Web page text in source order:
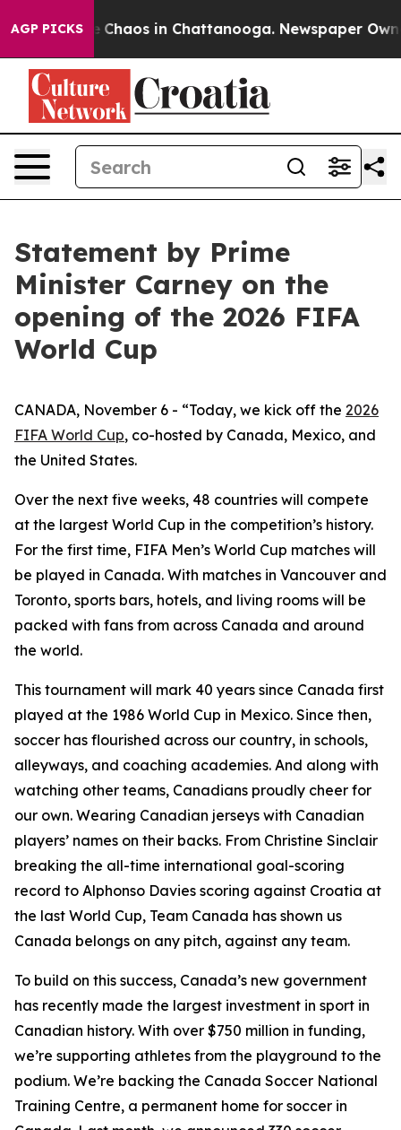
AGP PICKS
Collapse Chaos in Chattanooga. Newspaper
Statement by Prime
Minister Carney on the
opening of the 2026 FIFA
World Cup
CANADA, November 6 - “Today, we kick off the 2026
FIFA World Cup, co-hosted by Canada, Mexico, and
the United States.
Over the next five weeks, 48 countries will compete
at the largest World Cup in the competition’s history.
For the first time, FIFA Men’s World Cup matches will
be played in Canada. With matches in Vancouver and
Toronto, sports bars, hotels, and living rooms will be
packed with fans from across Canada and around
the world.
This tournament will mark 40 years since Canada first
played at the 1986 World Cup in Mexico. Since then,
soccer has flourished across our country, in schools,
alleyways, and coaching academies. And along with
watching other teams, Canadians proudly cheer for
our own. Wearing Canadian jerseys with Canadian
players’ names on their backs. From Christine Sinclair
breaking the all-time international goal-scoring
record to Alphonso Davies scoring against Croatia at
the last World Cup, Team Canada has shown us
Canada belongs on any pitch, against any team.
To build on this success, Canada’s new government
has recently made the largest investment in sport in
Canadian history. With over $750 million in funding,
we’re supporting athletes from the playground to the
podium. We’re backing the Canada Soccer National
Training Centre, a permanent home for soccer in